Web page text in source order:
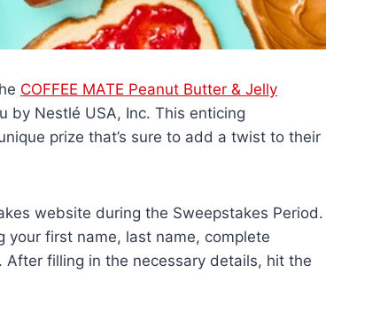
COFFEE MATE Peanut Butter & Jelly
by Nestlé USA, Inc. This enticing
prize that’s sure to add a twist to their
website during the Sweepstakes Period.
first name, last name, complete
filling in the necessary details, hit the